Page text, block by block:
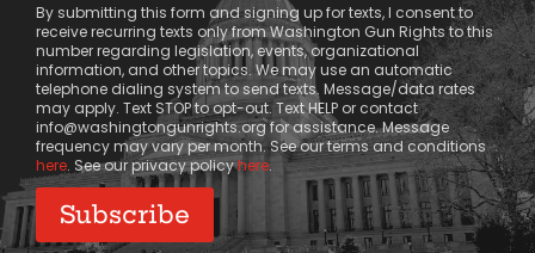
By submitting this form and signing up for texts, I consent to
receive recurring texts only from Washington Gun Rights to this
number regarding legislation, events, organizational
information, and other topics. We may use an automatic
telephone dialing system to send texts. Message/data rates
may apply. Text STOP to opt-out. Text HELP or contact
info@washingtongunrights.orgfor assistance. Message
frequency may vary per month. See our terms and conditions
here. See our privacy policyhere.